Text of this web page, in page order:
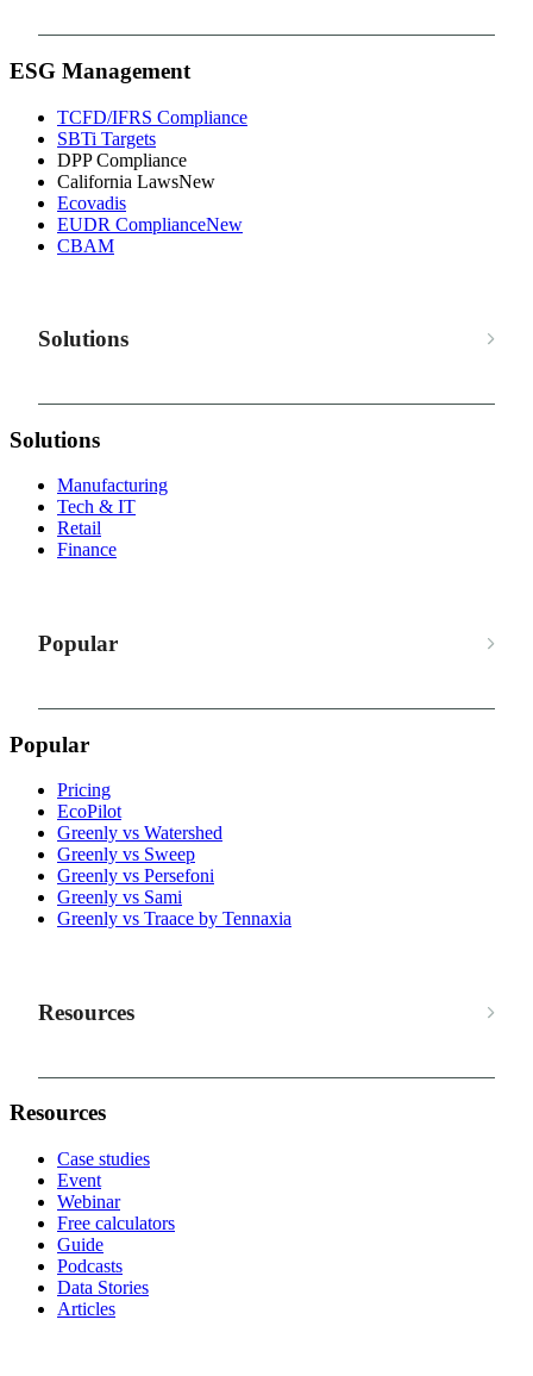
ESG Management
TCFD/IFRS Compliance
SBTi Targets
DPP Compliance
California LawsNew
Ecovadis
EUDR ComplianceNew
CBAM
Solutions
Solutions
Manufacturing
Tech & IT
Retail
Finance
Popular
Popular
Pricing
EcoPilot
Greenly vs Watershed
Greenly vs Sweep
Greenly vs Persefoni
Greenly vs Sami
Greenly vs Traace by Tennaxia
Resources
Resources
Case studies
Event
Webinar
Free calculators
Guide
Podcasts
Data Stories
Articles